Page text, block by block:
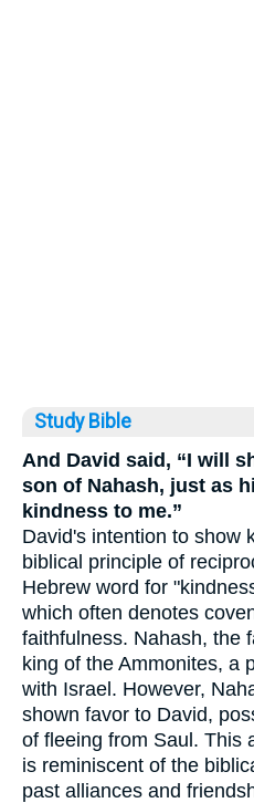
Study Bible
And David said, “I will
son of Nahash, just as
kindness to me.”
David's intention to show
biblical principle of
Hebrew word for
which often denotes
faithfulness. Nahash, the
king of the Ammonites, a
with Israel. However,
shown favor to David,
of fleeing from Saul. This
is reminiscent of the
past alliances and